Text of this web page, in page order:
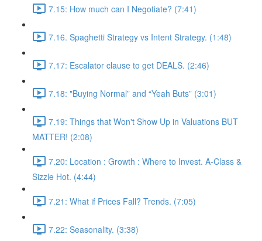
7.15: How much can I Negotiate? (7:41)
7.16. Spaghetti Strategy vs Intent Strategy. (1:48)
7.17: Escalator clause to get DEALS. (2:46)
7.18: "Buying Normal” and “Yeah Buts” (3:01)
7.19: Things that Won't Show Up in Valuations BUT
MATTER! (2:08)
7.20: Location : Growth : Where to Invest. A-Class &
Sizzle Hot. (4:44)
7.21: What if Prices Fall? Trends. (7:05)
7.22: Seasonality. (3:38)